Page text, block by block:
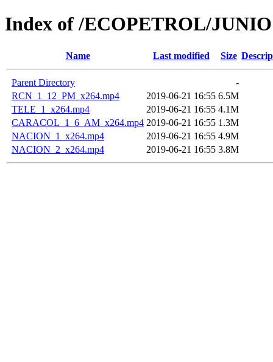
Index of /ECOPETROL/JUNIO
Name Last modified Size
Parent Directory
-
RCN_1_12_PM_x264.mp4
2019-06-21 16:55 6.5M
TELE_1_x264.mp4
2019-06-21 16:55 4.1M
CARACOL_1_6_AM_x264.mp4 2019-06-21 16:55 1.3M
NACION_1_x264.mp4
2019-06-21 16:55 4.9M
NACION_2_x264.mp4
2019-06-21 16:55 3.8M